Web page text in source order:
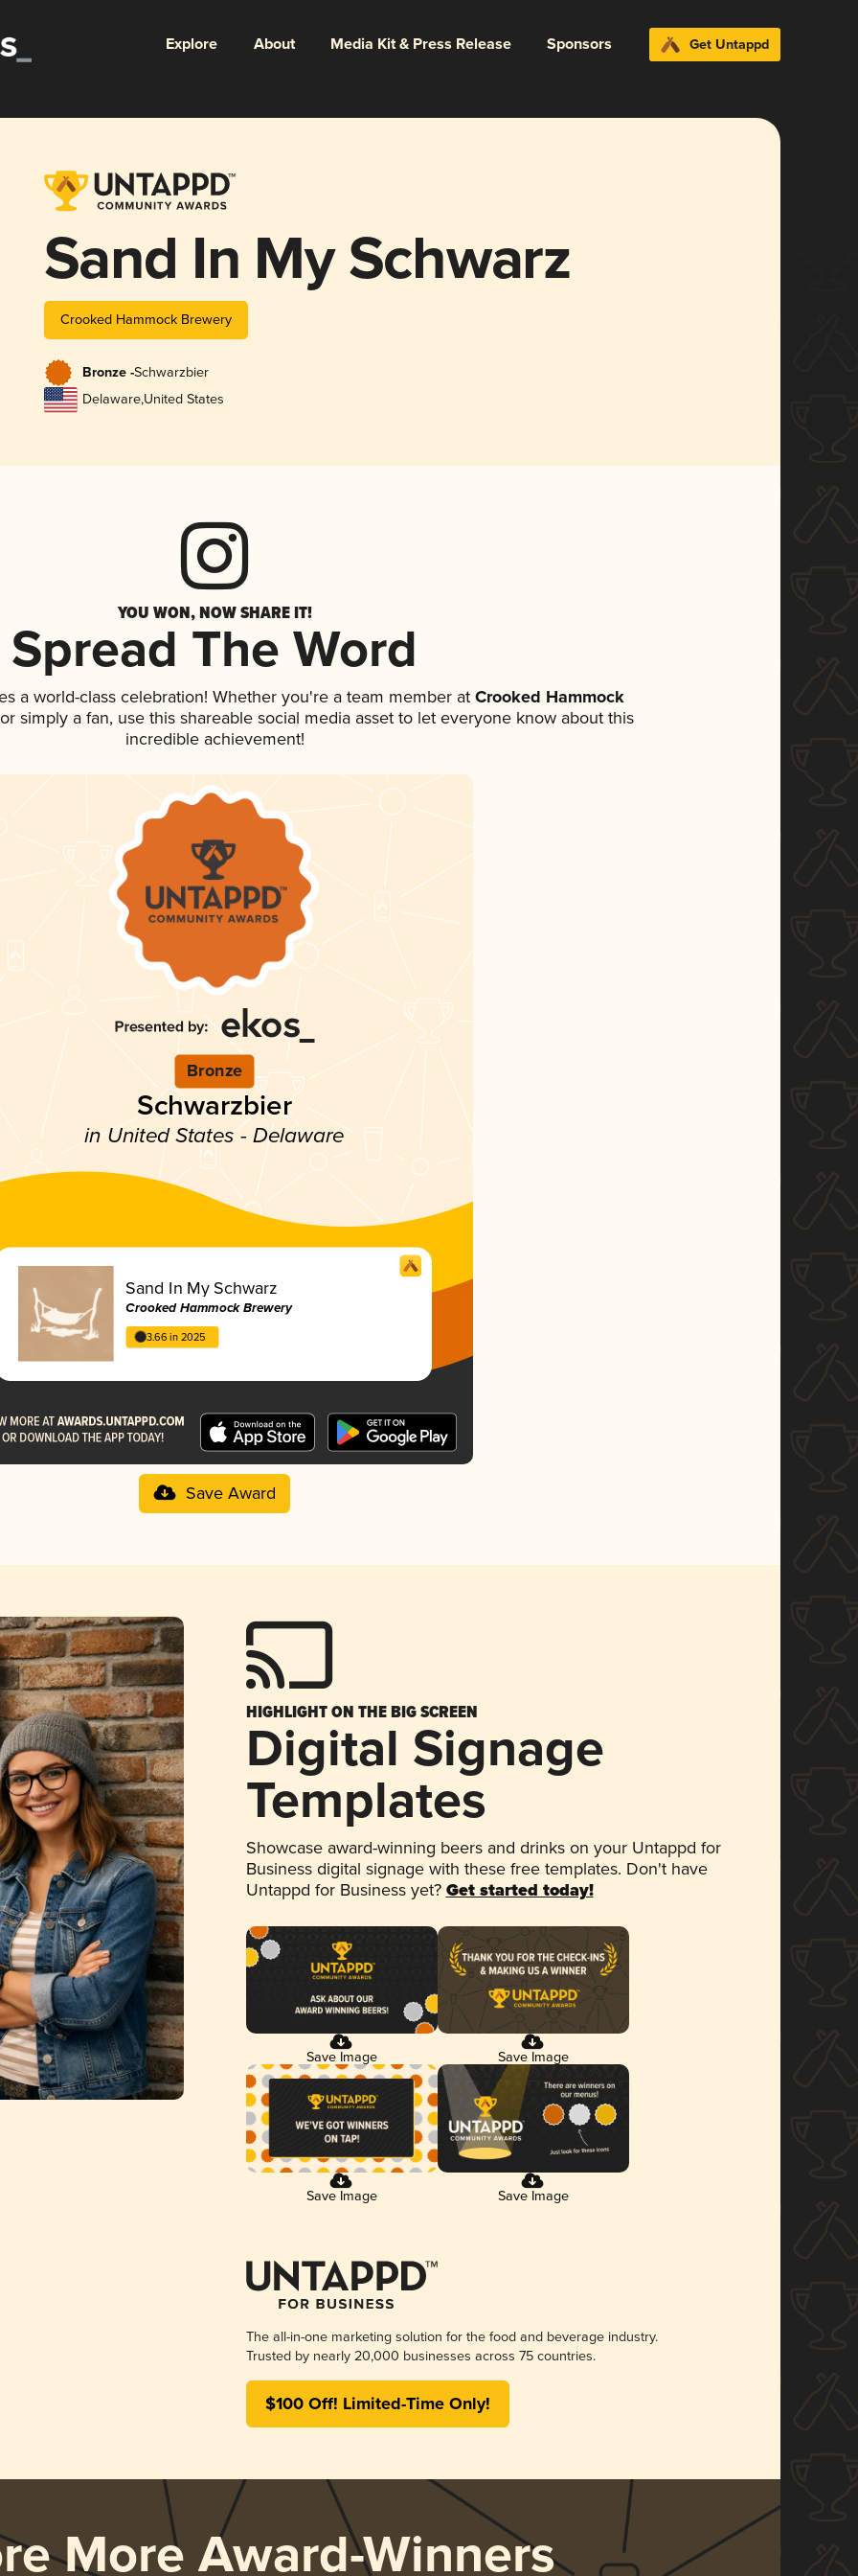
Explore About Media Kit & Press Release Sponsors Get Untappd
Sand In My Schwarz
Crooked Hammock Brewery
Bronze -Schwarzbier
Delaware,United States
YOU WON, NOW SHARE IT!
Spread The Word
a world-class celebration! Whether you're a team member at Crooked Hammock
simply a fan, use this shareable social media asset to let everyone know about this
incredible achievement!
Bronze
Schwarzbier
in United States - Delaware
Sand In My Schwarz
Crooked Hammock Brewery
3.66 in 2025
Save Award
HIGHLIGHT ON THE BIG SCREEN
Digital Signage
Templates
Showcase award-winning beers and drinks on your Untappd for
Business digital signage with these free templates. Don't have
Untappd for Business yet? Get started today!
Save Image Save Image
Save Image Save Image
The all-in-one marketing solution for the food and beverage industry.
Trusted by nearly 20,000 businesses across 75 countries.
$100 Off! Limited-Time Only!
More Award-Winners